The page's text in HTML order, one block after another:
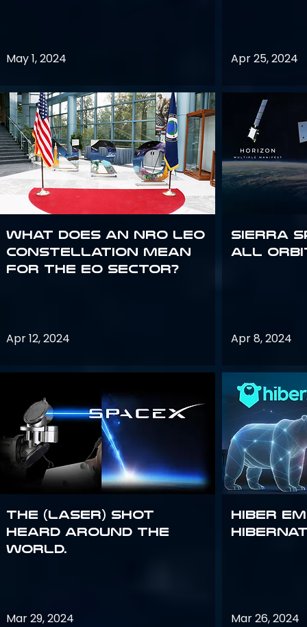
May 1, 2024
What does an NRO LEO
constellation mean
for the EO sector?
Apr 12, 2024
The (Laser) Shot
Heard Around the
World.
Mar 29, 2024
Apr 25, 2024
Sierra
all
Apr 8, 2024
Hiber
Mar 26, 2024